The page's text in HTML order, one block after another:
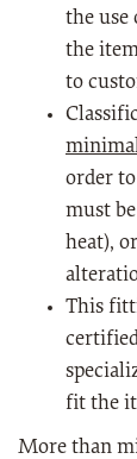
the use
the
to
order
must
heat),
This
fit the
More than